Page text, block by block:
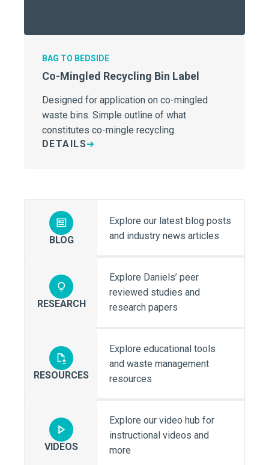
BAG TO BEDSIDE
Co-Mingled Recycling Bin Label
Designed for application on co-mingled
waste bins. Simple outline of what
constitutes co-mingle recycling.
DETAILS
BLOG
Explore our latest blog posts
and industry news articles
RESEARCH
Explore Daniels’ peer
reviewed studies and
research papers
RESOURCES
Explore educational tools
and waste management
resources
VIDEOS
Explore our video hub for
instructional videos and
more